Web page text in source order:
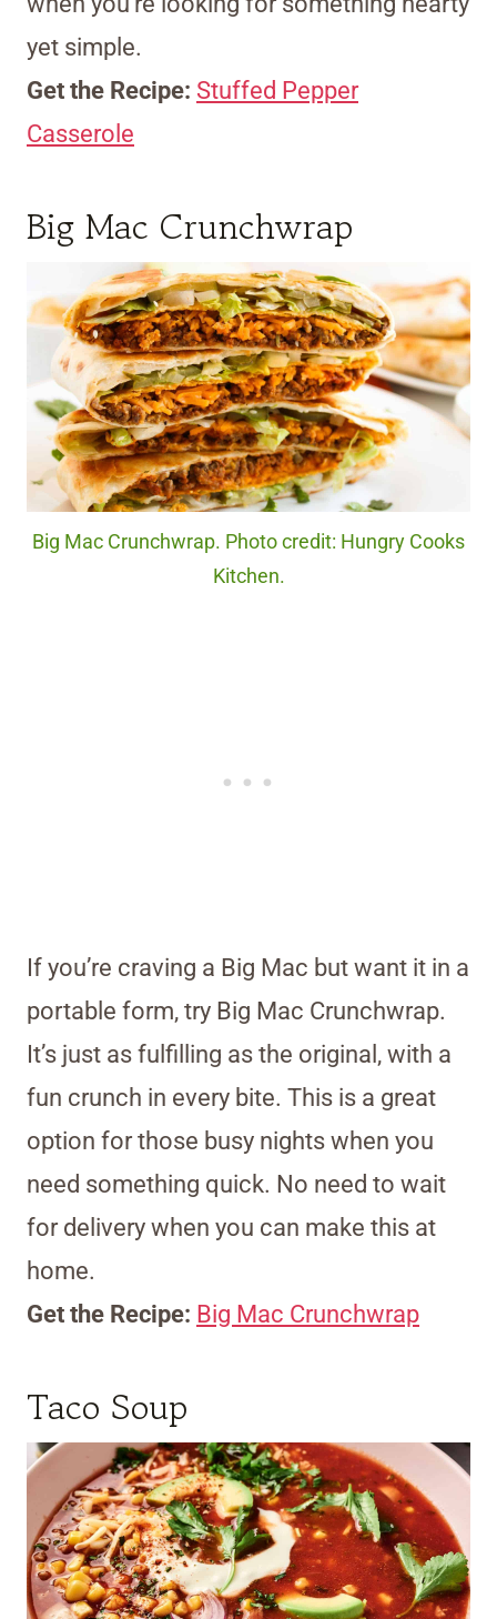
yet simple.
Get the Recipe: Stuffed Pepper
Casserole
Big Mac Crunchwrap
Big Mac Crunchwrap. Photo credit: Hungry Cooks
Kitchen.
If you’re craving a Big Mac but want it in a
portable form, try Big Mac Crunchwrap.
It’s just as fulfilling as the original, with a
fun crunch in every bite. This is a great
option for those busy nights when you
need something quick. No need to wait
for delivery when you can make this at
home.
Get the Recipe: Big Mac Crunchwrap
Taco Soup